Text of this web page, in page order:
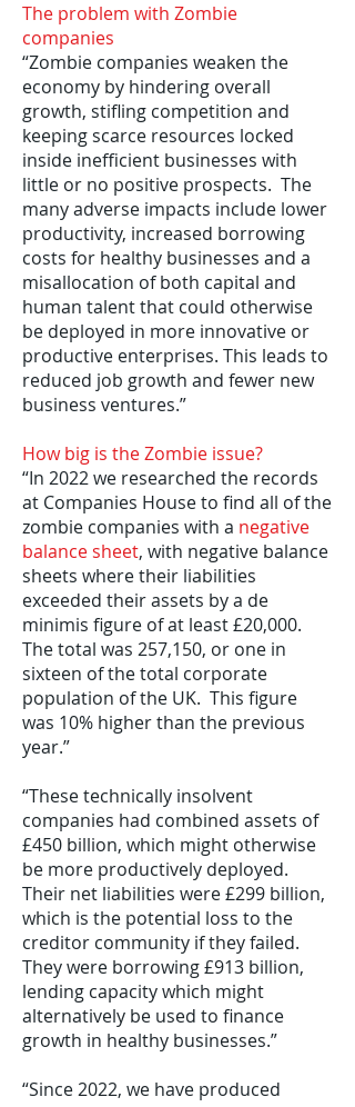
The problem with Zombie
companies
“Zombie companies weaken the
economy by hindering overall
growth, stifling competition and
keeping scarce resources locked
inside inefficient businesses with
little or no positive prospects. The
many adverse impacts include lower
productivity, increased borrowing
costs for healthy businesses and a
misallocation of both capital and
human talent that could otherwise
be deployed in more innovative or
productive enterprises. This leads to
reduced job growth and fewer new
business ventures.”
How big is the Zombie issue?
“In 2022 we researched the records
at Companies House to find all of the
zombie companies with a negative
balance sheet, with negative balance
sheets where their liabilities
exceeded their assets by a de
minimis figure of at least £20,000.
The total was 257,150, or one in
sixteen of the total corporate
population of the UK. This figure
was 10% higher than the previous
year.”
“These technically insolvent
companies had combined assets of
£450 billion, which might otherwise
be more productively deployed.
Their net liabilities were £299 billion,
which is the potential loss to the
creditor community if they failed.
They were borrowing £913 billion,
lending capacity which might
alternatively be used to finance
growth in healthy businesses.”
“Since 2022, we have produced